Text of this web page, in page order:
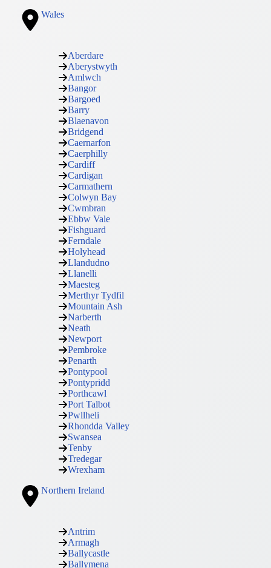
Wales
Aberdare
Aberystwyth
Amlwch
Bangor
Bargoed
Barry
Blaenavon
Bridgend
Caernarfon
Caerphilly
Cardiff
Cardigan
Carmathern
Colwyn Bay
Cwmbran
Ebbw Vale
Fishguard
Ferndale
Holyhead
Llandudno
Llanelli
Maesteg
Merthyr Tydfil
Mountain Ash
Narberth
Neath
Newport
Pembroke
Penarth
Pontypool
Pontypridd
Porthcawl
Port Talbot
Pwllheli
Rhondda Valley
Swansea
Tenby
Tredegar
Wrexham
Northern Ireland
Antrim
Armagh
Ballycastle
Ballymena